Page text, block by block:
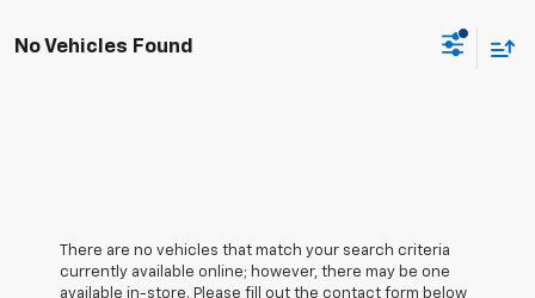
No Vehicles Found
There are no vehicles that match your search criteria
currently available online; however, there may be one
available in-store. Please fill out the contact form below